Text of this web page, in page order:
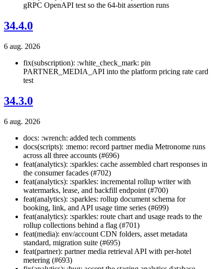
gRPC OpenAPI test so the 64-bit assertion runs
34.4.0
6 aug. 2026
fix(subscription): :white_check_mark: pin
PARTNER_MEDIA_API into the platform pricing rate card
test
34.3.0
6 aug. 2026
docs: :wrench: added tech comments
docs(scripts): :memo: record partner media Metronome runs
across all three accounts (#696)
feat(analytics): :sparkles: cache assembled chart responses in
the consumer facades (#702)
feat(analytics): :sparkles: incremental rollup writer with
watermarks, lease, and backfill endpoint (#700)
feat(analytics): :sparkles: rollup document schema for
booking, link, and API usage time series (#699)
feat(analytics): :sparkles: route chart and usage reads to the
rollup collections behind a flag (#701)
feat(media): env/account CDN folders, asset metadata
standard, migration suite (#695)
feat(partner): partner media retrieval API with per-hotel
metering (#693)